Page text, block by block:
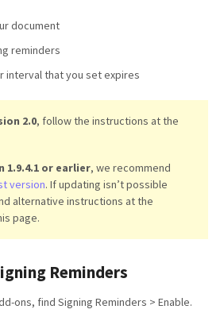
document
reminders
interval that you set expires
2.0, follow the instructions at the
1.9.4.1 or earlier, we recommend
version. If updating isn’t possible
alternative instructions at the
page.
Reminders
ons, find Signing Reminders > Enable.